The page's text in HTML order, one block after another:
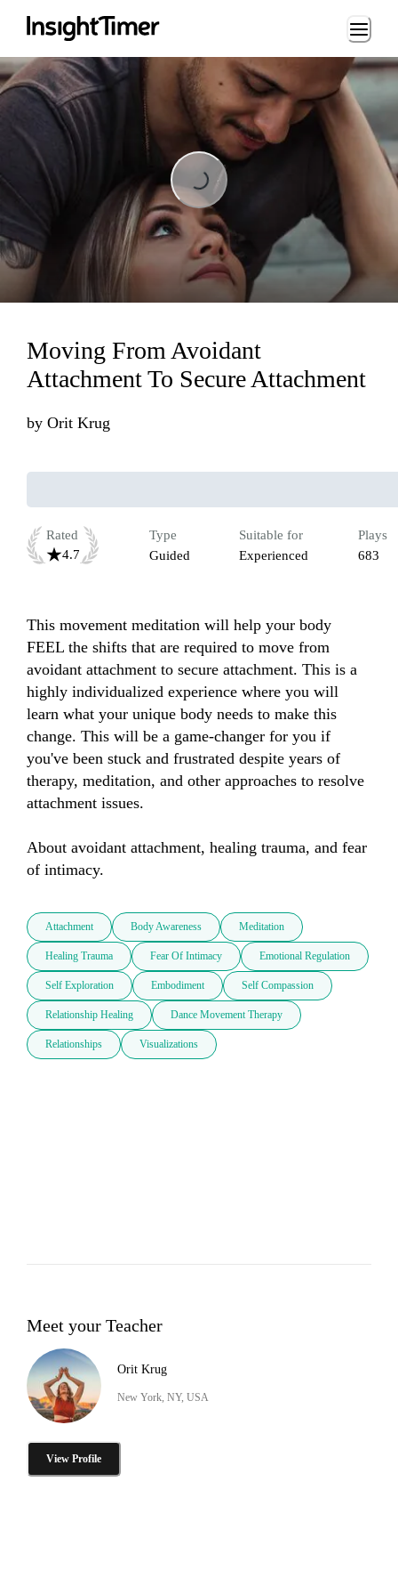
Loading...
Loading...
Moving From Avoidant
Attachment To Secure Attachment
by Orit Krug
Rated
4.7
Type
Guided
Suitable for
Experienced
Plays
683
This movement meditation will help your body
FEEL the shifts that are required to move from
avoidant attachment to secure attachment. This is a
highly individualized experience where you will
learn what your unique body needs to make this
change. This will be a game-changer for you if
you've been stuck and frustrated despite years of
therapy, meditation, and other approaches to resolve
attachment issues.
About avoidant attachment, healing trauma, and fear
of intimacy.
Attachment Body Awareness Meditation
Healing Trauma Fear Of Intimacy Emotional Regulation
Self Exploration Embodiment Self Compassion
Relationship Healing Dance Movement Therapy
Relationships Visualizations
Meet your Teacher
Orit Krug
New York, NY, USA
View Profile